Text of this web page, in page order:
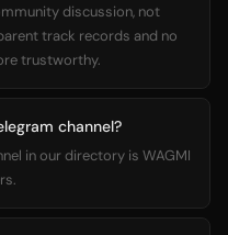
discussion, not
track records and no
trustworthy.
channel?
in our directory is WAGMI